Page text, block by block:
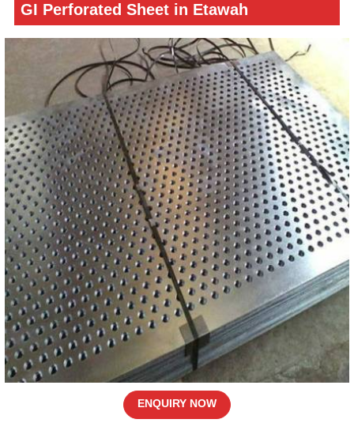
GI Perforated Sheet in Etawah
ENQUIRY NOW